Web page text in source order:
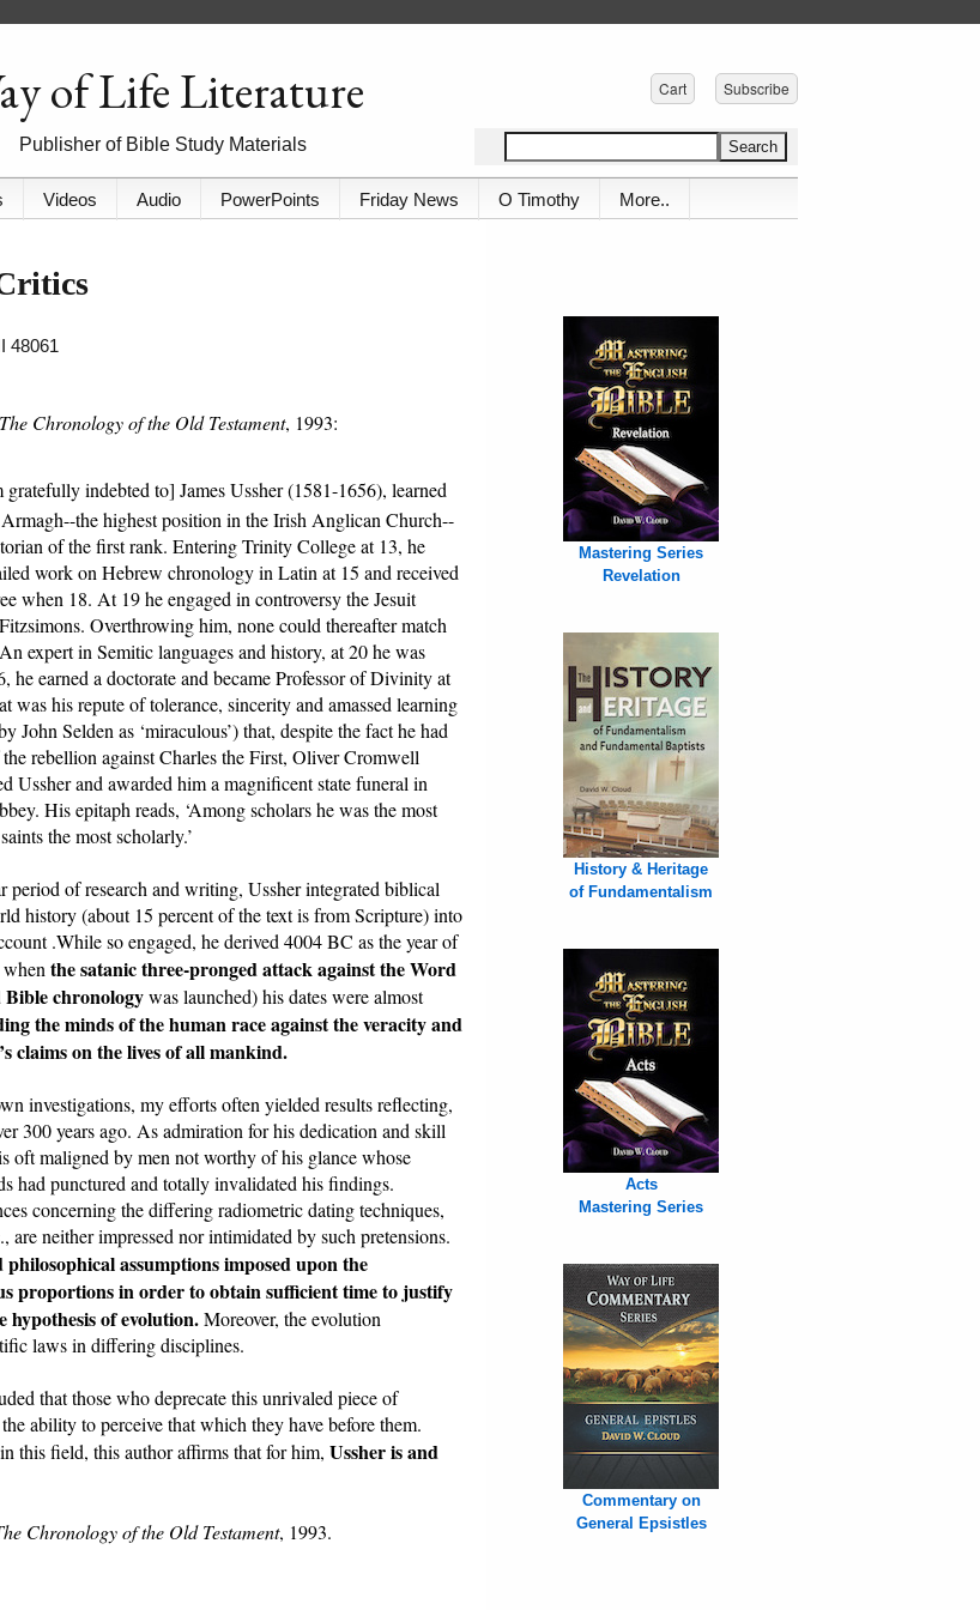
of Life Literature
Publisher of Bible Study Materials
Cart Subscribe
Videos Audio PowerPoints Friday News O Timothy More..
48061
The Chronology of the Old Testament, 1993:
gratefully indebted to] James Ussher (1581-1656), learned
the highest position in the Irish Anglican Church--
of the first rank. Entering Trinity College at 13, he
work on Hebrew chronology in Latin at 15 and received
when 18. At 19 he engaged in controversy the Jesuit
Overthrowing him, none could thereafter match
expert in Semitic languages and history, at 20 he was
he earned a doctorate and became Professor of Divinity at
was his repute of tolerance, sincerity and amassed learning
John Selden as ‘miraculous’) that, despite the fact he had
rebellion against Charles the First, Oliver Cromwell
Ussher and awarded him a magnificent state funeral in
His epitaph reads, ‘Among scholars he was the most
the most scholarly.’
period of research and writing, Ussher integrated biblical
history (about 15 percent of the text is from Scripture) into
.While so engaged, he derived 4004 BC as the year of
the satanic three-pronged attack against the Word
Bible chronologywas launched) his dates were almost
the minds of the human race against the veracity and
claims on the lives of all mankind.
investigations, my efforts often yielded results reflecting,
300 years ago. As admiration for his dedication and skill
oft maligned by men not worthy of his glance whose
had punctured and totally invalidated his findings.
concerning the differing radiometric dating techniques,
neither impressed nor intimidated by such pretensions.
assumptions imposed upon the
proportions in order to obtain sufficient time to justify
of evolution.Moreover, the evolution
laws in differing disciplines.
that those who deprecate this unrivaled piece of
ability to perceive that which they have before them.
this field, this author affirms that for him, Ussher is and
Chronology of the Old Testament, 1993.
Mastering Series
Revelation
History & Heritage
of Fundamentalism
Acts
Mastering Series
Commentary on
General Epsistles